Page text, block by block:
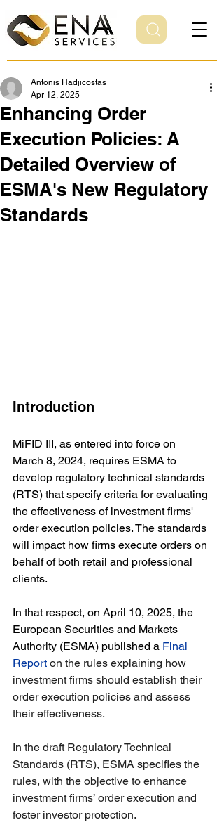
Enhancing Order
Execution Policies: A
Detailed Overview of
ESMA's New Regulatory
Standards
Antonis Hadjicostas
Apr 12, 2025
Introduction
MiFID III, as entered into force on
March 8, 2024, requires ESMA to
develop regulatory technical standards
(RTS) that specify criteria for evaluating
the effectiveness of investment firms'
order execution policies. The standards
will impact how firms execute orders on
behalf of both retail and professional
clients.
In that respect, on April 10, 2025, the
European Securities and Markets
Authority (ESMA) published a Final
Report on the rules explaining how
investment firms should establish their
order execution policies and assess
their effectiveness.
In the draft Regulatory Technical
Standards (RTS), ESMA specifies the
rules, with the objective to enhance
investment firms’ order execution and
foster investor protection.